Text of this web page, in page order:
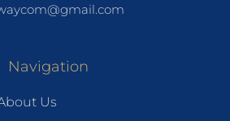
Navigation
Us